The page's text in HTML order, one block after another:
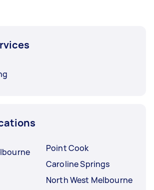
Point Cook
Caroline Springs
North West Melbourne